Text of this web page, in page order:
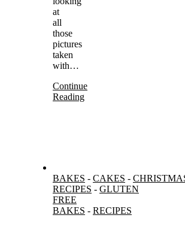
at
all
those
pictures
taken
with…
Continue
Reading
BAKES - CAKES -
RECIPES - GLUTEN
FREE
BAKES - RECIPES